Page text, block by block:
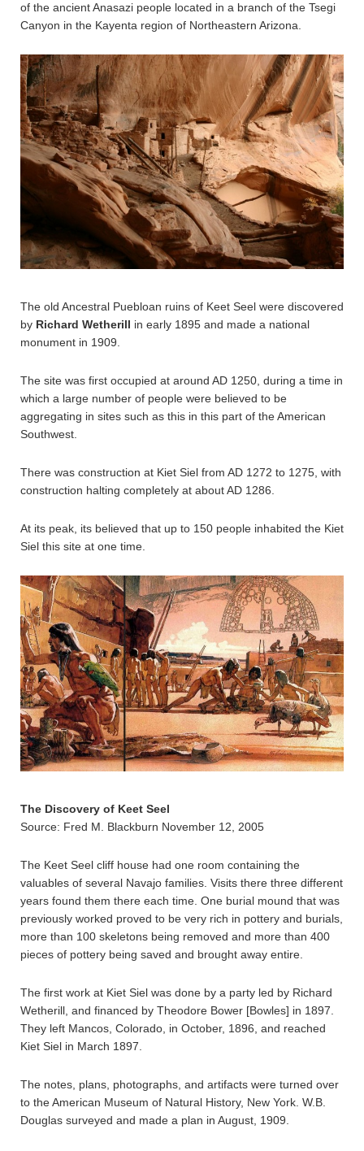
of the ancient Anasazi people located in a branch of the Tsegi
Canyon in the Kayenta region of Northeastern Arizona.
The old Ancestral Puebloan ruins of Keet Seel were discovered
by Richard Wetherill in early 1895 and made a national
monument in 1909.
The site was first occupied at around AD 1250, during a time in
which a large number of people were believed to be
aggregating in sites such as this in this part of the American
Southwest.
There was construction at Kiet Siel from AD 1272 to 1275, with
construction halting completely at about AD 1286.
At its peak, its believed that up to 150 people inhabited the Kiet
Siel this site at one time.
The Discovery of Keet Seel
Source: Fred M. Blackburn November 12, 2005
The Keet Seel cliff house had one room containing the
valuables of several Navajo families. Visits there three different
years found them there each time. One burial mound that was
previously worked proved to be very rich in pottery and burials,
more than 100 skeletons being removed and more than 400
pieces of pottery being saved and brought away entire.
The first work at Kiet Siel was done by a party led by Richard
Wetherill, and financed by Theodore Bower [Bowles] in 1897.
They left Mancos, Colorado, in October, 1896, and reached
Kiet Siel in March 1897.
The notes, plans, photographs, and artifacts were turned over
to the American Museum of Natural History, New York. W.B.
Douglas surveyed and made a plan in August, 1909.